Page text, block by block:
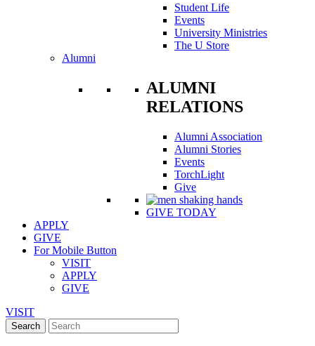
Student Life
Events
University Ministries
The U Store
Alumni
ALUMNI
RELATIONS
Alumni Association
Alumni Stories
Events
TorchLight
Give
GIVE TODAY
APPLY
GIVE
For Mobile Button
VISIT
APPLY
GIVE
VISIT